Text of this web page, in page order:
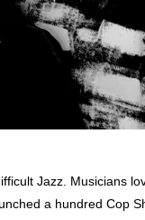
Jazz. Musicians
a hundred Cop